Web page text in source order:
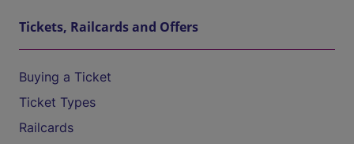
Tickets, Railcards and Offers
Buying a Ticket
Ticket Types
Railcards